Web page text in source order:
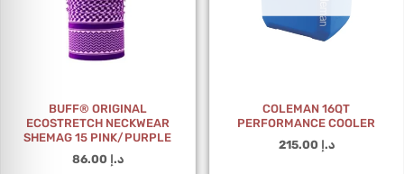
BUFF® ORIGINAL
ECOSTRETCH NECKWEAR
SHEMAG 15 PINK/PURPLE
د.إ 86.00
COLEMAN 16QT
PERFORMANCE COOLER
د.إ 215.00